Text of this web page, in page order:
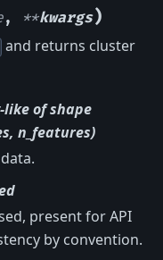
, **kwargs)
and returns cluster
of shape
n_features)
present for API
by convention.